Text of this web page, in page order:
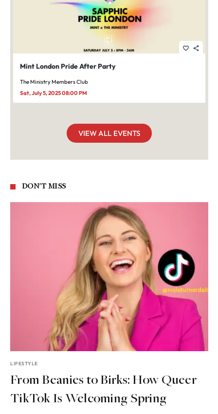
favorite_border share
Mint London Pride After Party
The Ministry Members Club
Sat, July 5, 2025 08:00 PM
VIEW ALL EVENTS
DON'T MISS
LIFESTYLE
From Beanies to Birks: How Queer
TikTok Is Welcoming Spring